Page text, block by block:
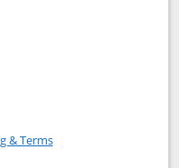
application in new
& TermsOpens in a new window